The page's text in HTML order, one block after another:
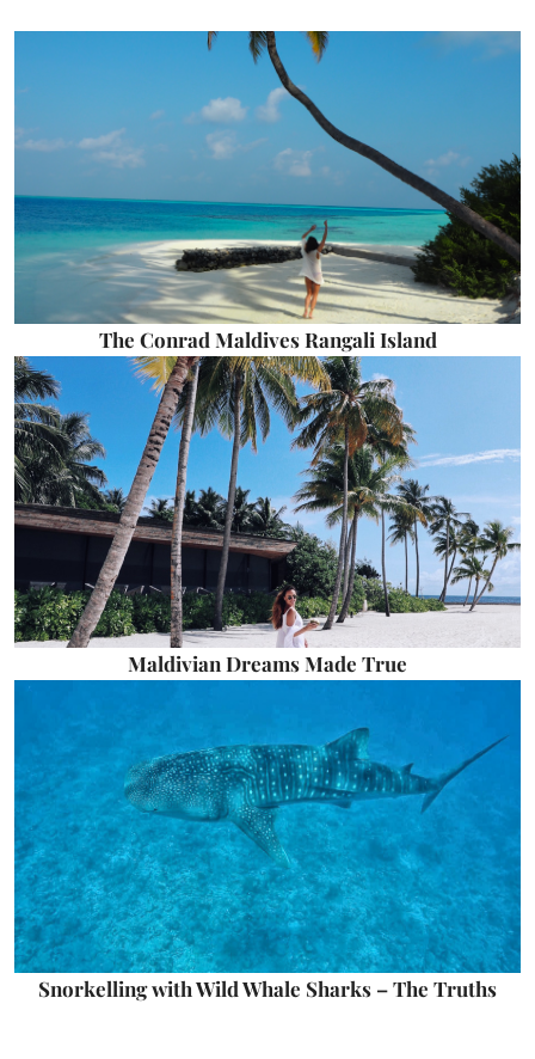
The Conrad Maldives Rangali Island
Maldivian Dreams Made True
Snorkelling with Wild Whale Sharks – The Truths